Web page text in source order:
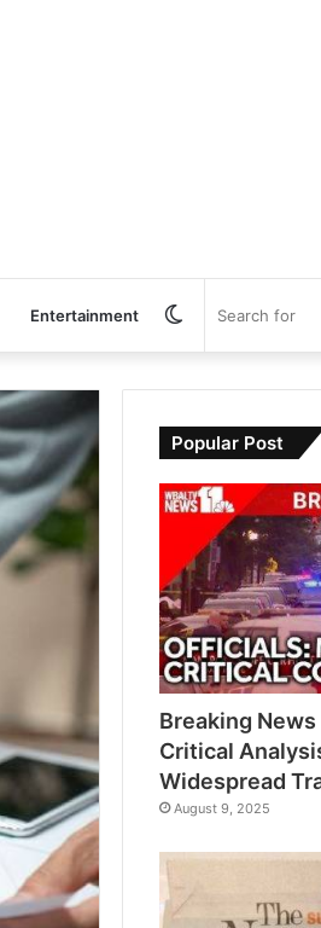
Entertainment Switch
skin
Popular Post
Breaking
Critical
Widespread
August 9, 2025